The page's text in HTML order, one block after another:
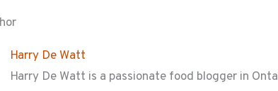
Harry De Watt
Harry De Watt is a passionate food blogger in